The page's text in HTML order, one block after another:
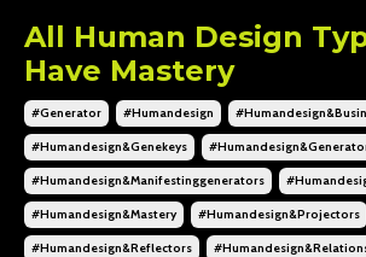
All Human Design
Have Mastery
#generator #humandesign
#humandesign&genekeys
#humandesign&manifestinggenerators
#humandesign&mastery #humandesign&projectors
#humandesign&reflectors